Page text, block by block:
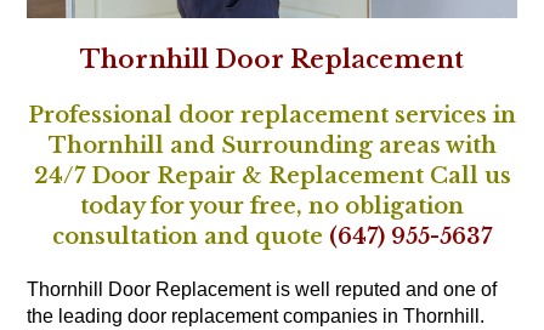
Thornhill Door Replacement
Professional door replacement services in
Thornhill and Surrounding areas with
24/7 Door Repair & Replacement Call us
today for your free, no obligation
consultation and quote (647) 955-5637
Thornhill Door Replacement is well reputed and one of
the leading door replacement companies in Thornhill.